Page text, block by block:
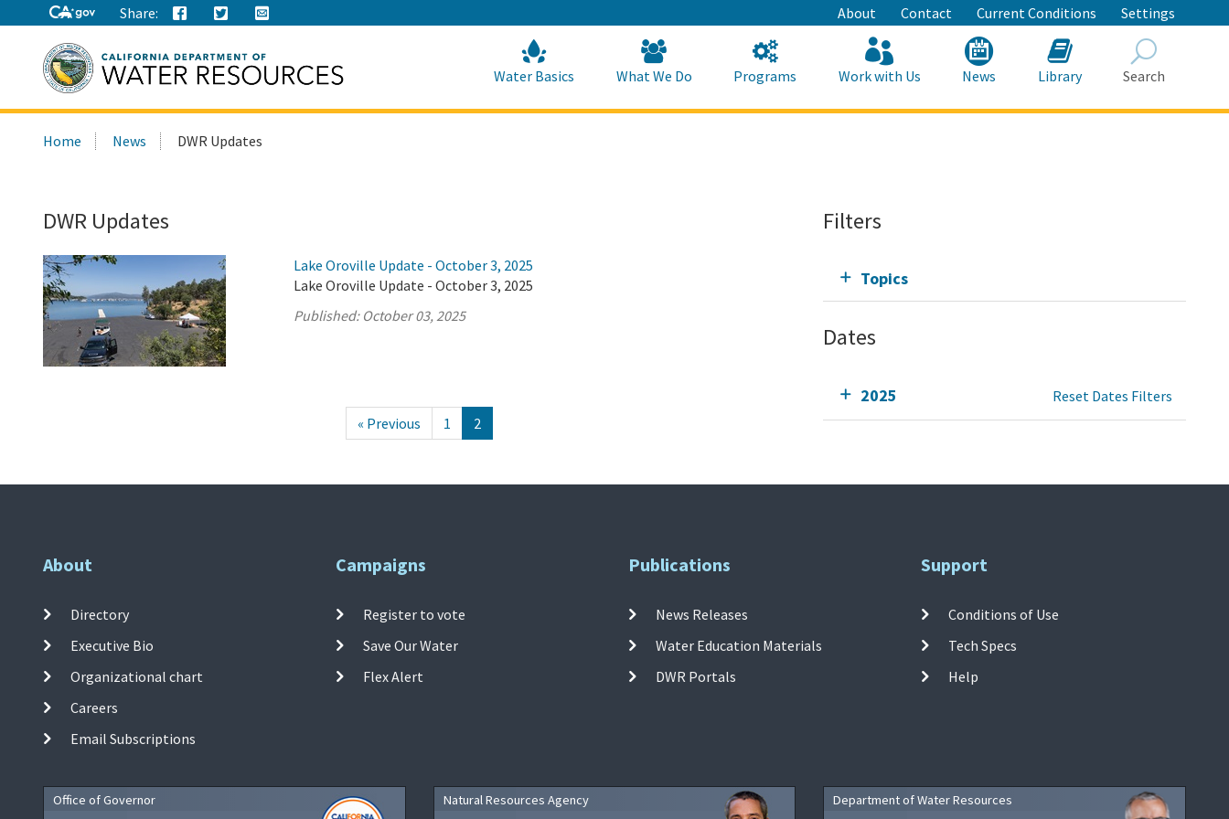
to
Main
Content
Share: About Contact Current Conditions Settings
this
Water Basics What We Do Programs Work with Us News Library Search
Home News DWR Updates
DWR Updates
Lake Oroville Update - October 3, 2025
Lake Oroville Update - October 3, 2025
Published: October 03, 2025
« Previous 1 2
Filters
Topics
Dates
2025 Reset Dates Filters
About
Directory
Executive Bio
Organizational chart
Careers
Email Subscriptions
Campaigns
Register to vote
Save Our Water
Flex Alert
Publications
News Releases
Water Education Materials
DWR Portals
Support
Conditions of Use
Tech Specs
Help
Office of Governor Natural Resources Agency Department of Water Resources